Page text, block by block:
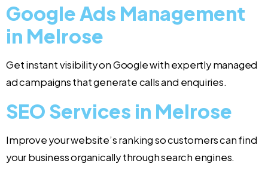
Google Ads Management
in Melrose
Get instant visibility on Google with expertly managed
ad campaigns that generate calls and enquiries.
SEO Services in Melrose
Improve your website’s ranking so customers can find
your business organically through search engines.